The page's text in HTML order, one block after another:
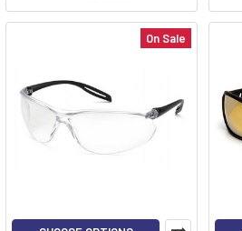
On Sale